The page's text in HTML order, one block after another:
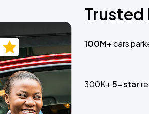
Trusted
100M+cars
300K+5-star